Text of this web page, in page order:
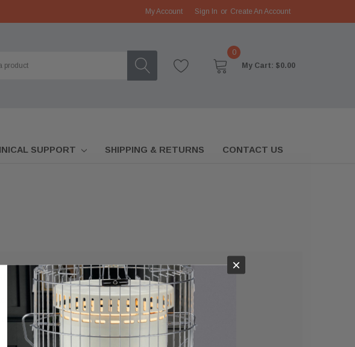
My Account Sign In or Create An Account
0
My Cart: $0.00
SUPPORT SHIPPING & RETURNS CONTACT US
with us and you'll be able to:
faster
shipping addresses
×